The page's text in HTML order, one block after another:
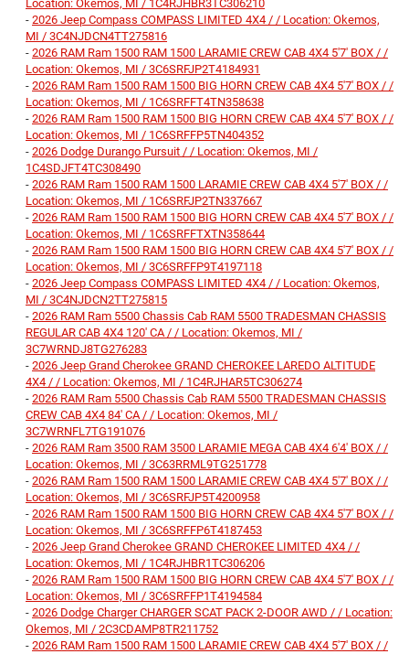
Location: Okemos, MI / 1C4RJHBR3TC306210
- 2026 Jeep Compass COMPASS LIMITED 4X4 / / Location: Okemos,
MI / 3C4NJDCN4TT275816
- 2026 RAM Ram 1500 RAM 1500 LARAMIE CREW CAB 4X4 5'7' BOX / /
Location: Okemos, MI / 3C6SRFJP2T4184931
- 2026 RAM Ram 1500 RAM 1500 BIG HORN CREW CAB 4X4 5'7' BOX / /
Location: Okemos, MI / 1C6SRFFT4TN358638
- 2026 RAM Ram 1500 RAM 1500 BIG HORN CREW CAB 4X4 5'7' BOX / /
Location: Okemos, MI / 1C6SRFFP5TN404352
- 2026 Dodge Durango Pursuit / / Location: Okemos, MI /
1C4SDJFT4TC308490
- 2026 RAM Ram 1500 RAM 1500 LARAMIE CREW CAB 4X4 5'7' BOX / /
Location: Okemos, MI / 1C6SRFJP2TN337667
- 2026 RAM Ram 1500 RAM 1500 BIG HORN CREW CAB 4X4 5'7' BOX / /
Location: Okemos, MI / 1C6SRFFTXTN358644
- 2026 RAM Ram 1500 RAM 1500 BIG HORN CREW CAB 4X4 5'7' BOX / /
Location: Okemos, MI / 3C6SRFFP9T4197118
- 2026 Jeep Compass COMPASS LIMITED 4X4 / / Location: Okemos,
MI / 3C4NJDCN2TT275815
- 2026 RAM Ram 5500 Chassis Cab RAM 5500 TRADESMAN CHASSIS
REGULAR CAB 4X4 120' CA / / Location: Okemos, MI /
3C7WRNDJ8TG276283
- 2026 Jeep Grand Cherokee GRAND CHEROKEE LAREDO ALTITUDE
4X4 / / Location: Okemos, MI / 1C4RJHAR5TC306274
- 2026 RAM Ram 5500 Chassis Cab RAM 5500 TRADESMAN CHASSIS
CREW CAB 4X4 84' CA / / Location: Okemos, MI /
3C7WRNFL7TG191076
- 2026 RAM Ram 3500 RAM 3500 LARAMIE MEGA CAB 4X4 6'4' BOX / /
Location: Okemos, MI / 3C63RRML9TG251778
- 2026 RAM Ram 1500 RAM 1500 LARAMIE CREW CAB 4X4 5'7' BOX / /
Location: Okemos, MI / 3C6SRFJP5T4200958
- 2026 RAM Ram 1500 RAM 1500 BIG HORN CREW CAB 4X4 5'7' BOX / /
Location: Okemos, MI / 3C6SRFFP6T4187453
- 2026 Jeep Grand Cherokee GRAND CHEROKEE LIMITED 4X4 / /
Location: Okemos, MI / 1C4RJHBR1TC306206
- 2026 RAM Ram 1500 RAM 1500 BIG HORN CREW CAB 4X4 5'7' BOX / /
Location: Okemos, MI / 3C6SRFFP1T4194584
- 2026 Dodge Charger CHARGER SCAT PACK 2-DOOR AWD / / Location:
Okemos, MI / 2C3CDAMP8TR211752
- 2026 RAM Ram 1500 RAM 1500 LARAMIE CREW CAB 4X4 5'7' BOX / /